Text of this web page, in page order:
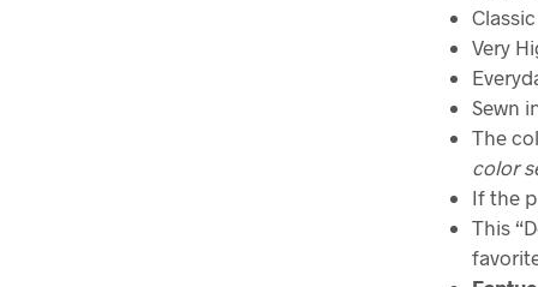
Very
Sewn
The
color
If the
This